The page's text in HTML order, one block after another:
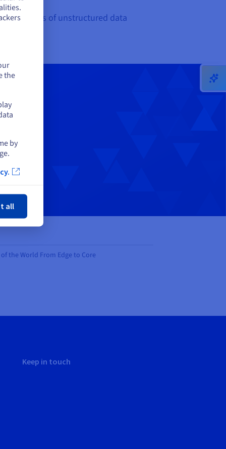
volumes of unstructured data
the World From Edge to Core
Keep in touch
the
by
all